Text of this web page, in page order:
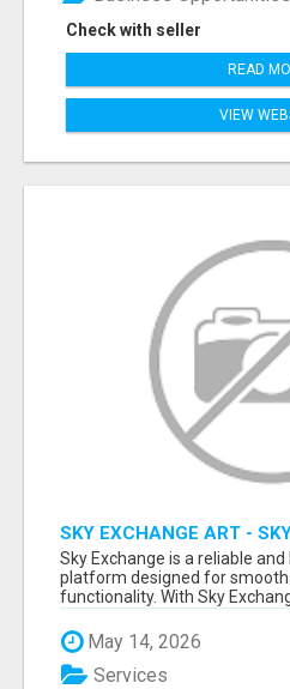
Check with seller
READ
VIEW
SKY EXCHANGE ART -
SIGN UP
Sky Exchange is a reliable
platform designed for
functionality. With Sky
May 14, 2026
Services